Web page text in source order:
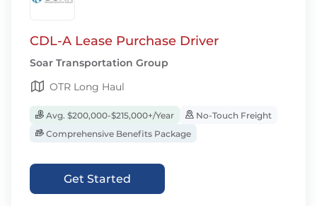
CDL-A Lease Purchase Driver
Soar Transportation Group
OTR Long Haul
Avg. $200,000-$215,000+/Year
No-Touch Freight
Comprehensive Benefits Package
Get Started